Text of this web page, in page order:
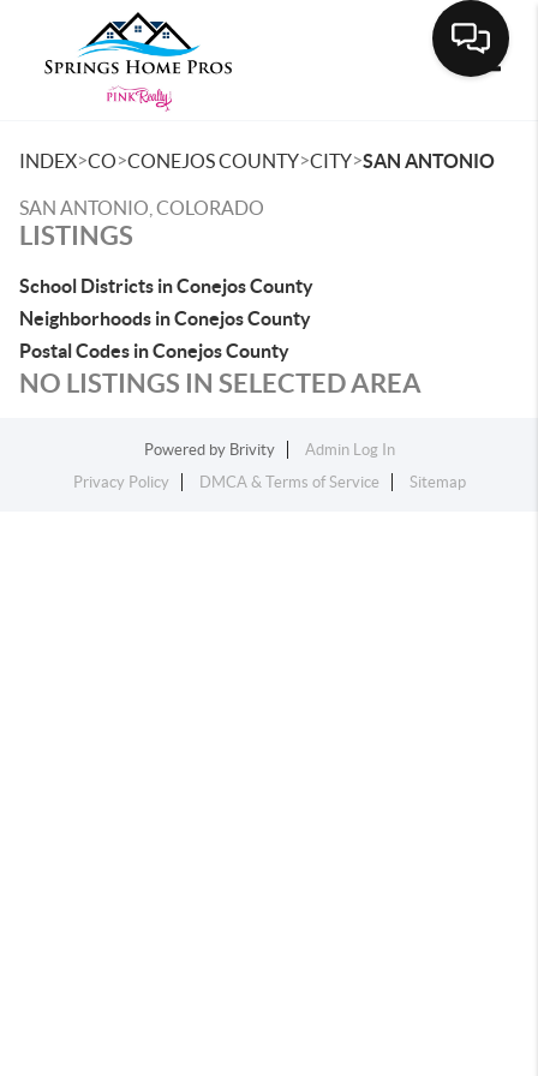
INDEX>CO>CONEJOS COUNTY>CITY>SAN ANTONIO
SAN ANTONIO, COLORADO
LISTINGS
School Districts in Conejos County
Neighborhoods in Conejos County
Postal Codes in Conejos County
NO LISTINGS IN SELECTED AREA
Powered by Brivity
Admin Log In
Privacy Policy
DMCA & Terms of Service Sitemap